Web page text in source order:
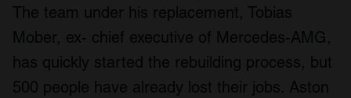
The team under his replacement, Tobias
Mober, ex- chief executive of Mercedes-AMG,
has quickly started the rebuilding process, but
500 people have already lost their jobs. Aston